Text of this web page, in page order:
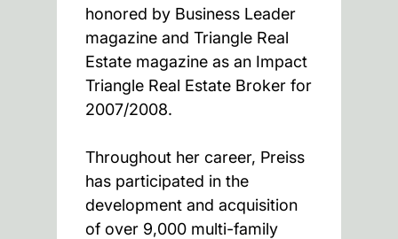
honored by Business Leader
magazine and Triangle Real
Estate magazine as an Impact
Triangle Real Estate Broker for
2007/2008.
Throughout her career, Preiss
has participated in the
development and acquisition
of over 9,000 multi-family